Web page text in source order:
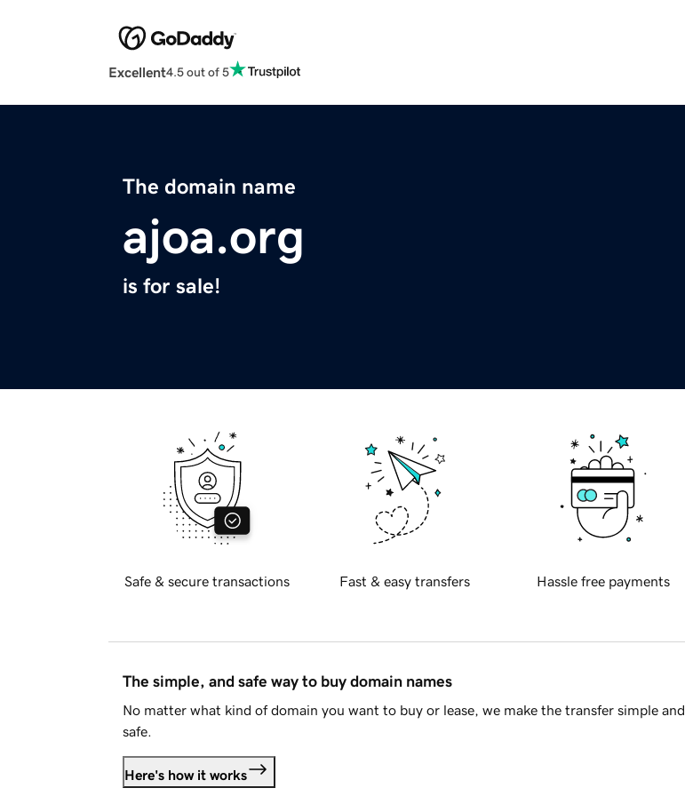
Excellent4.5 out of 5
The domain name
ajoa.org
is for sale!
Safe & secure transactions Fast & easy transfers Hassle free payments
The simple, and safe way to buy domain names
No matter what kind of domain you want to buy or lease, we make the transfer simple and
safe.
Here's how it works